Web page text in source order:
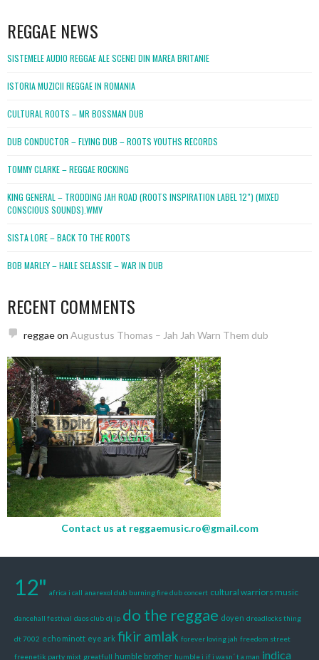
REGGAE NEWS
SISTEMELE AUDIO REGGAE ALE SCENEI DIN MAREA BRITANIE
ISTORIA MUZICII REGGAE IN ROMANIA
CULTURAL ROOTS – MR BOSSMAN DUB
DUB CONDUCTOR – FLYING DUB – ROOTS YOUTHS RECORDS
TOMMY CLARKE – REGGAE ROCKING
KING GENERAL – TRODDING JAH ROAD (ROOTS INSPIRATION LABEL 12″) (MIXED
CONSCIOUS SOUNDS).WMV
SISTA LORE – BACK TO THE ROOTS
BOB MARLEY – HAILE SELASSIE – WAR IN DUB
RECENT COMMENTS
reggaeon Augustus Thomas – Jah Jah Warn Them dub
Contact us at reggaemusic.ro@gmail.com
12" africa i call anarexol dub burning fire dub concert cultural warriors music
dancehall festival daos club dj lp do the reggae doyen dreadlocks thing
dt 7002 echo minott eye ark fikir amlak forever loving jah freedom street
freenetik party mixt greatfull humble brother humble i if i wasn´ t a man indica